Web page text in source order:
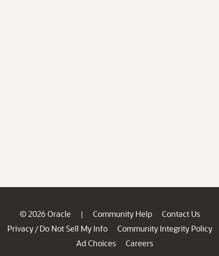
© 2026 Oracle | Community Help
Contact Us
Privacy / Do Not Sell My Info
Community Integrity Policy
Ad Choices
Careers